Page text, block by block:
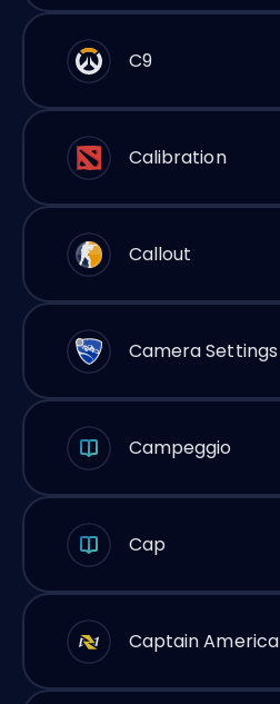
C9
Calibration
Callout
Camera Settings
Campeggio
Cap
Captain America